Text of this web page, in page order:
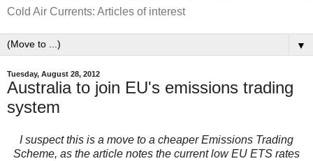
Cold Air Currents: Articles of interest
▼
Tuesday, August 28, 2012
Australia to join EU's emissions trading
system
I suspect this is a move to a cheaper Emissions Trading
Scheme, as the article notes the current low EU ETS rates